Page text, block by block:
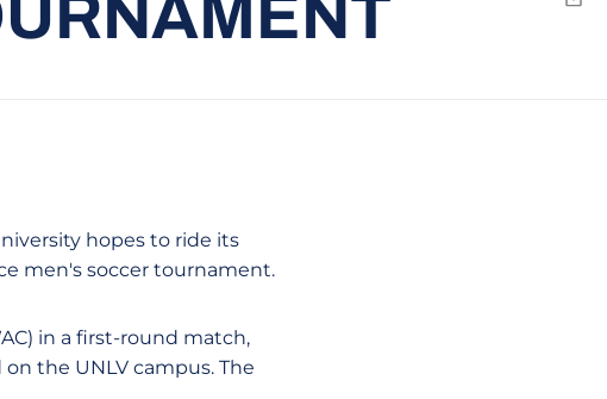
hopes to ride its
men's soccer tournament.
in a first-round match,
the UNLV campus. The